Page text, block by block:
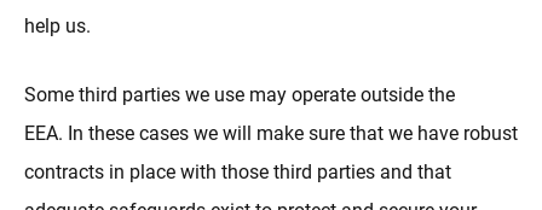
help us.
Some third parties we use may operate outside the
EEA. In these cases we will make sure that we have robust
contracts in place with those third parties and that